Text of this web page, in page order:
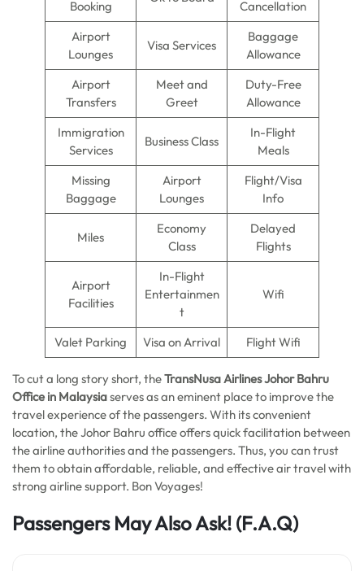
Booking
Cancellation
Airport
Lounges
Visa Services
Baggage
Allowance
Airport
Transfers
Meet and
Greet
Duty-Free
Allowance
Immigration
Services
Business Class
In-Flight
Meals
Missing
Baggage
Airport
Lounges
Flight/Visa
Info
Miles
Economy
Class
Delayed
Flights
Airport
Facilities
In-Flight
Entertainmen
t
Wifi
Valet Parking Visa on Arrival Flight Wifi
To cut a long story short, theTransNusa Airlines Johor Bahru
Office in Malaysiaserves as an eminent place to improve the
travel experience of the passengers. With its convenient
location, the Johor Bahru office offers quick facilitation between
the airline authorities and the passengers. Thus, you can trust
them to obtain affordable, reliable, and effective air travel with
strong airline support. Bon Voyages!
Passengers May Also Ask! (F.A.Q)